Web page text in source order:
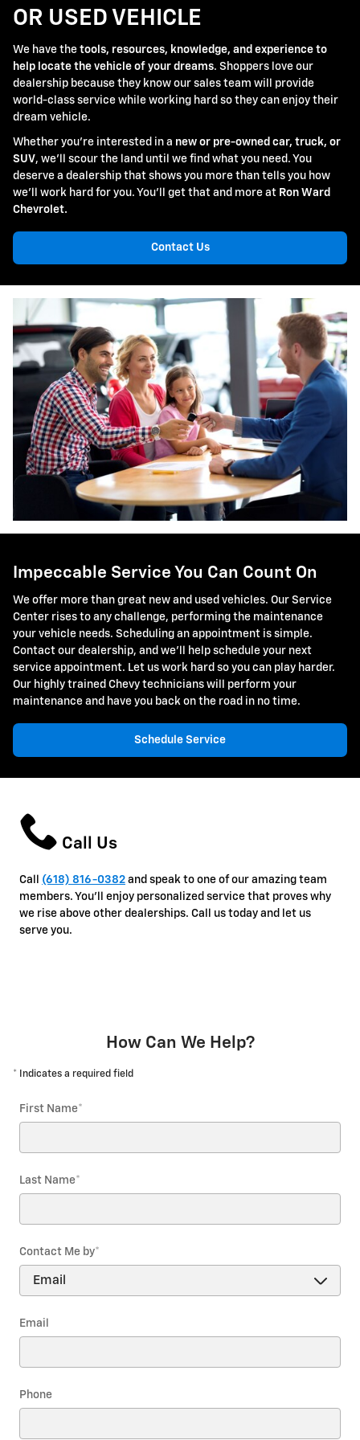
OR USED VEHICLE
We have the tools, resources, knowledge, and experience to
help locate the vehicle of your dreams. Shoppers love our
dealership because they know our sales team will provide
world-class service while working hard so they can enjoy their
dream vehicle.
Whether you're interested in a new or pre-owned car, truck, or
SUV, we'll scour the land until we find what you need. You
deserve a dealership that shows you more than tells you how
we'll work hard for you. You'll get that and more at Ron Ward
Chevrolet.
Contact Us
Impeccable Service You Can Count On
We offer more than great new and used vehicles. Our Service
Center rises to any challenge, performing the maintenance
your vehicle needs. Scheduling an appointment is simple.
Contact our dealership, and we'll help schedule your next
service appointment. Let us work hard so you can play harder.
Our highly trained Chevy technicians will perform your
maintenance and have you back on the road in no time.
Schedule Service
Call Us
Call (618) 816-0382 and speak to one of our amazing team
members. You'll enjoy personalized service that proves why
we rise above other dealerships. Call us today and let us
serve you.
How Can We Help?
* Indicates a required field
First Name*
Last Name*
Contact Me by*
Email
Phone